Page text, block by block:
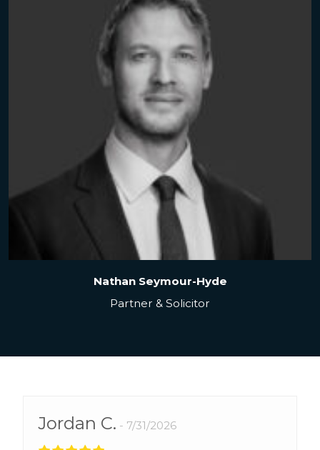
Nathan Seymour-Hyde
Partner & Solicitor
Jordan C. 7/31/2026